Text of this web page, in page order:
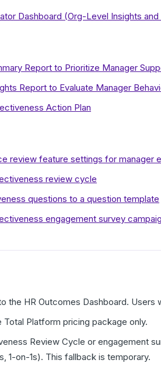
Dashboard (Org-Level Insights
Report to Prioritize Manager
Report to Evaluate Manager
Action Plan
review feature settings for manager
review cycle
questions to a question template
engagement survey
the HR Outcomes Dashboard.
Total Platform pricing package only.
Review Cycle or engagement
1-on-1s). This fallback is temporary.